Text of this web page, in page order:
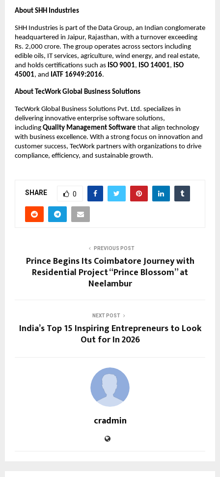
About SHH Industries
SHH Industries is part of the Data Group, an Indian conglomerate
headquartered in Jaipur, Rajasthan, with a turnover exceeding
Rs. 2,000 crore. The group operates across sectors including
edible oils, IT services, agriculture, wind energy, and real estate,
and holds certifications such as ISO 9001, ISO 14001, ISO
45001, and IATF 16949:2016.
About TecWork Global Business Solutions
TecWork Global Business Solutions Pvt. Ltd. specializes in
delivering innovative enterprise software solutions,
including Quality Management Software that align technology
with business excellence. With a strong focus on innovation and
customer success, TecWork partners with organizations to drive
compliance, efficiency, and sustainable growth.
SHARE 0
PREVIOUS POST
Prince Begins Its Coimbatore Journey with
Residential Project “Prince Blossom” at
Neelambur
NEXT POST
India’s Top 15 Inspiring Entrepreneurs to Look
Out for In 2026
cradmin